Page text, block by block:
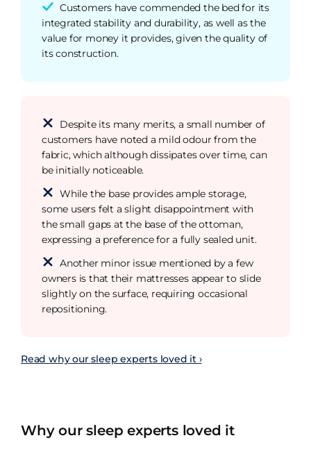
Customers have commended the bed for its
integrated stability and durability, as well as the
value for money it provides, given the quality of
its construction.
Despite its many merits, a small number of
customers have noted a mild odour from the
fabric, which although dissipates over time, can
be initially noticeable.
While the base provides ample storage,
some users felt a slight disappointment with
the small gaps at the base of the ottoman,
expressing a preference for a fully sealed unit.
Another minor issue mentioned by a few
owners is that their mattresses appear to slide
slightly on the surface, requiring occasional
repositioning.
Read why our sleep experts loved it ›
Why our sleep experts loved it